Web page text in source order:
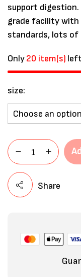
support digestion.
grade facility
standards, lots of
Only20 item(s)
size
Share